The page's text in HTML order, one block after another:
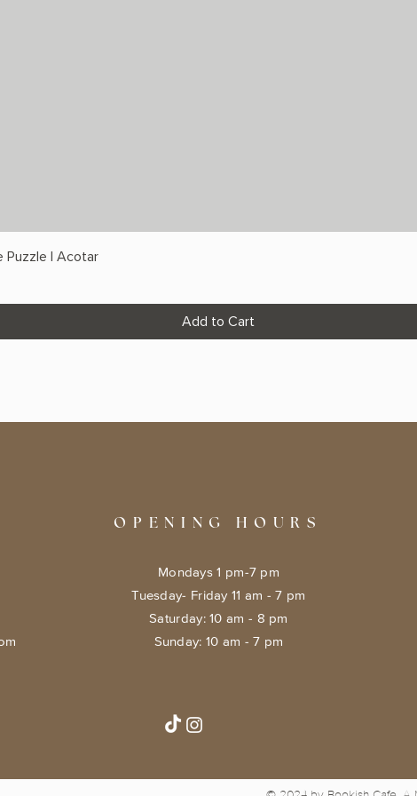
Puzzle | Acotar
Add to Cart
OPENING HOURS
Mondays 1 pm-7 pm
Tuesday- Friday 11 am - 7 pm
​​Saturday: 10 am - 8 pm
​Sunday: 10 am - 7 pm